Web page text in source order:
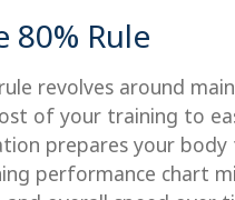
80% Rule
revolves around
of your training to
prepares your
performance chart